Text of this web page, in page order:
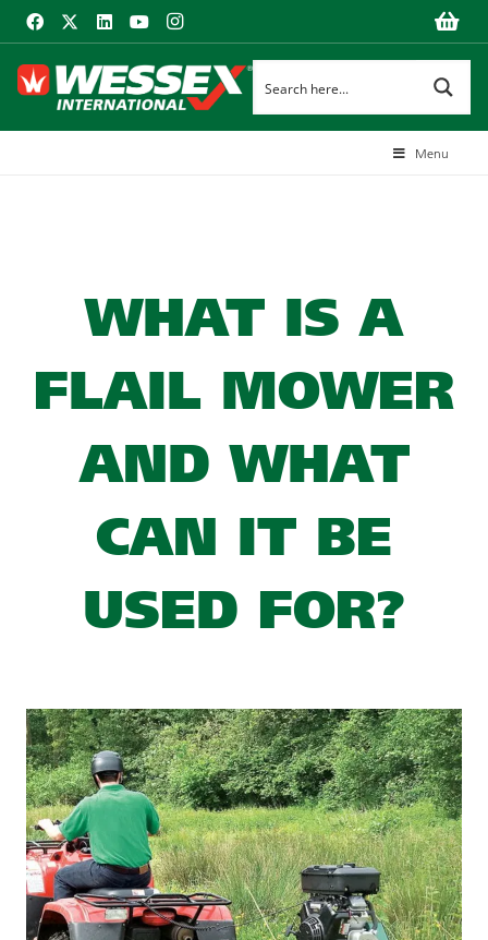
Menu
WHAT IS A
FLAIL MOWER
AND WHAT
CAN IT BE
USED FOR?